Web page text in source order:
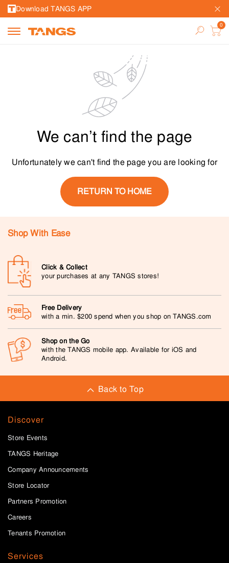
Download TANGS APP
We can’t find the page
Unfortunately we can't find the page you are looking for
RETURN TO HOME
Shop With Ease
Click & Collect
your purchases at any TANGS stores!
Free Delivery
with a min. $200 spend when you shop on TANGS.com
Shop on the Go
with the TANGS mobile app. Available for iOS and
Android.
Back to Top
Discover
Store Events
TANGS Heritage
Company Announcements
Store Locator
Partners Promotion
Careers
Tenants Promotion
Services